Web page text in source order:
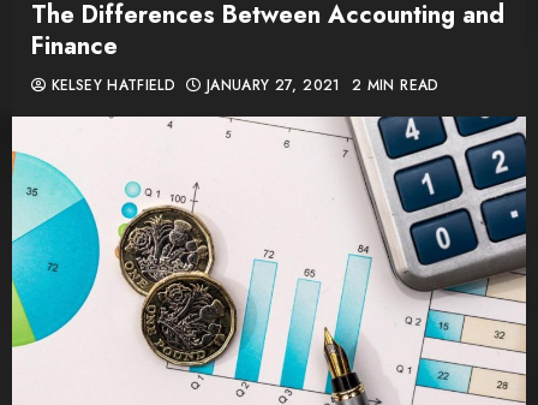
The Differences Between Accounting and
Finance
KELSEY HATFIELD JANUARY 27, 2021 2 MIN READ